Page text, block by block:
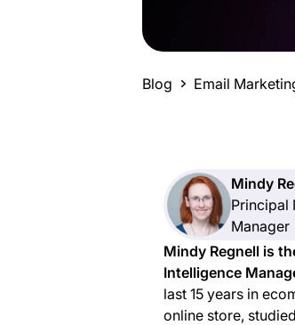
Blog Email
Mindy
Principal
Manager
Mindy Regnell is
Intelligence
last 15 years in
online store,